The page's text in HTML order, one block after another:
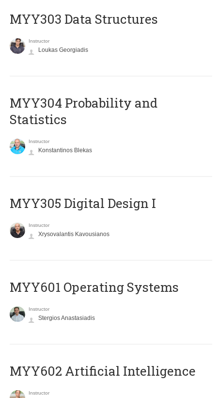
MYY303 Data Structures
Instructor
Loukas Georgiadis
MYY304 Probability and
Statistics
Instructor
Konstantinos Blekas
MYY305 Digital Design Ι
Instructor
Xrysovalantis Kavousianos
MYY601 Operating Systems
Instructor
Stergios Anastasiadis
MYY602 Artificial Intelligence
Instructor